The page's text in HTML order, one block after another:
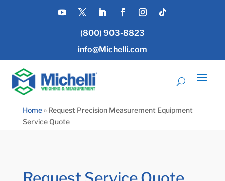
(800) 903-8823
info@Michelli.com
Home» Request Precision Measurement Equipment
Service Quote